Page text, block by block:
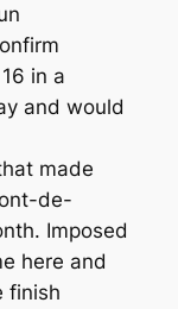
in a
and would
made
de-
Imposed
here and
finish